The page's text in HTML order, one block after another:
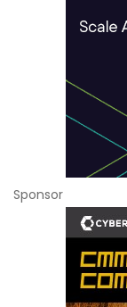
Sponsor